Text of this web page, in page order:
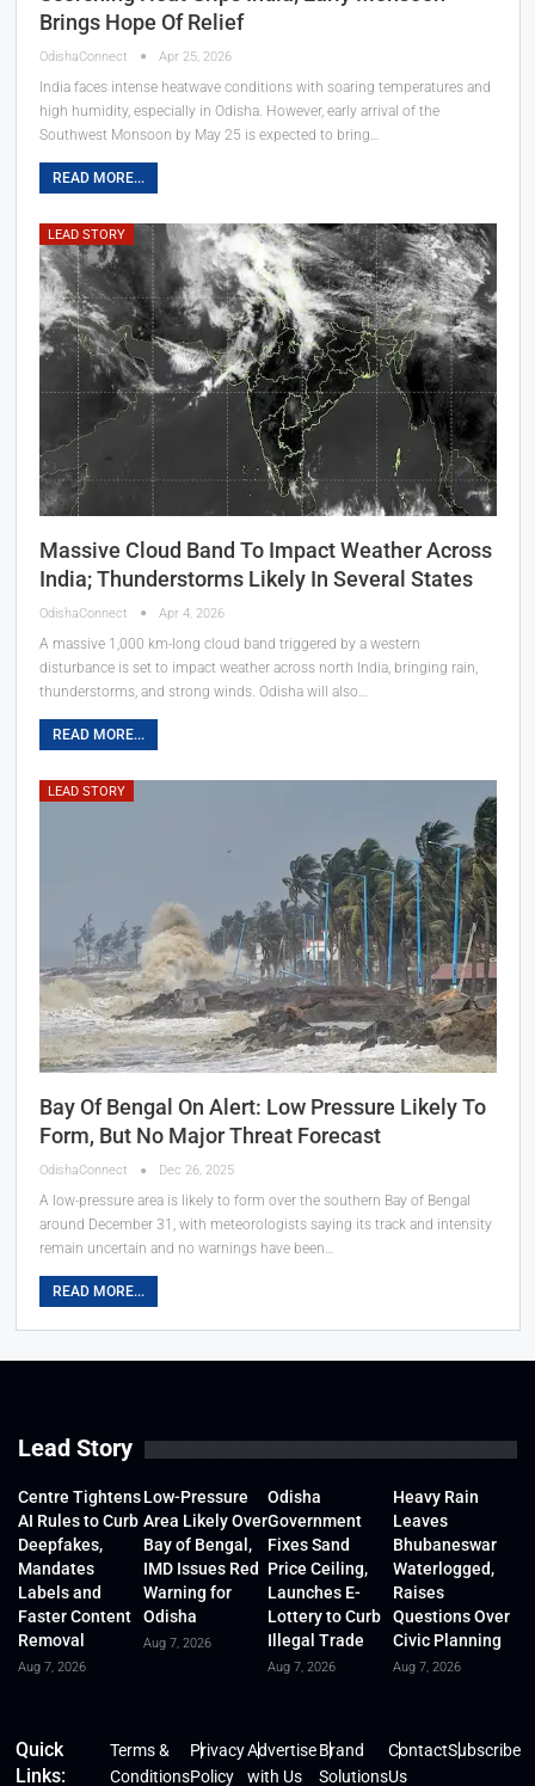
Brings Hope Of Relief
OdishaConnect Apr 25, 2026
India faces intense heatwave conditions with soaring temperatures and
high humidity, especially in Odisha. However, early arrival of the
Southwest Monsoon by May 25 is expected to bring…
READ MORE...
LEAD STORY
Massive Cloud Band To Impact Weather Across
India; Thunderstorms Likely In Several States
OdishaConnect Apr 4, 2026
A massive 1,000 km-long cloud band triggered by a western
disturbance is set to impact weather across north India, bringing rain,
thunderstorms, and strong winds. Odisha will also…
READ MORE...
LEAD STORY
Bay Of Bengal On Alert: Low Pressure Likely To
Form, But No Major Threat Forecast
OdishaConnect Dec 26, 2025
A low-pressure area is likely to form over the southern Bay of Bengal
around December 31, with meteorologists saying its track and intensity
remain uncertain and no warnings have been…
READ MORE...
Lead Story
Centre Tightens
AI Rules to Curb
Deepfakes,
Mandates
Labels and
Faster Content
Removal
Aug 7, 2026
Low-Pressure
Area Likely Over
Bay of Bengal,
IMD Issues Red
Warning for
Odisha
Aug 7, 2026
Odisha
Government
Fixes Sand
Price Ceiling,
Launches E-
Lottery to Curb
Illegal Trade
Aug 7, 2026
Heavy Rain
Leaves
Bhubaneswar
Waterlogged,
Raises
Questions Over
Civic Planning
Aug 7, 2026
Quick
Links:
Terms &
Conditions
Privacy
Policy
Advertise
with Us
Brand
Solutions
Contact
Us
Subscribe